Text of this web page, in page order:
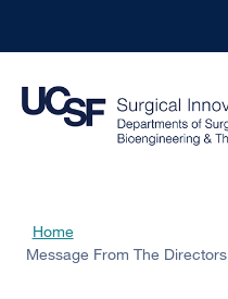
to
main
Breadcrumb
Home
Message From The Directors